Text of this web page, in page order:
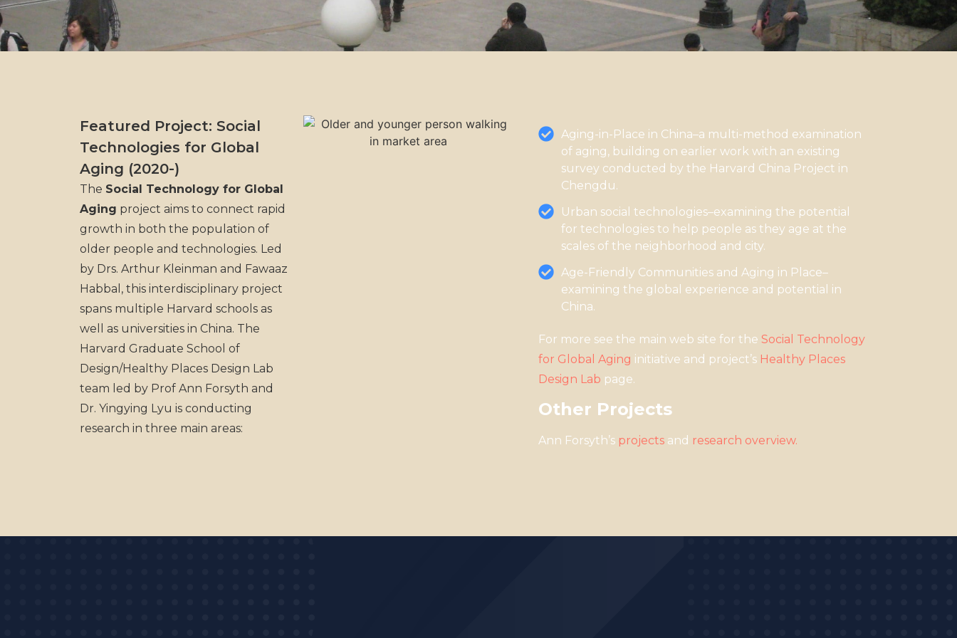
Featured Project: Social
Technologies for Global
Aging (2020-)
The Social Technology for Global
Aging project aims to connect rapid
growth in both the population of
older people and technologies. Led
by Drs. Arthur Kleinman and Fawaaz
Habbal, this interdisciplinary project
spans multiple Harvard schools as
well as universities in China. The
Harvard Graduate School of
Design/Healthy Places Design Lab
team led by Prof Ann Forsyth and
Dr. Yingying Lyu is conducting
research in three main areas:
Aging-in-Place in China–a multi-method examination
of aging, building on earlier work with an existing
survey conducted by the Harvard China Project in
Chengdu.
Urban social technologies–examining the potential
for technologies to help people as they age at the
scales of the neighborhood and city.
Age-Friendly Communities and Aging in Place–
examining the global experience and potential in
China.
For more see the main web site for the Social Technology
for Global Aging initiative and project’s Healthy Places
Design Lab page.
Other Projects
Ann Forsyth’s projectsand research overview.